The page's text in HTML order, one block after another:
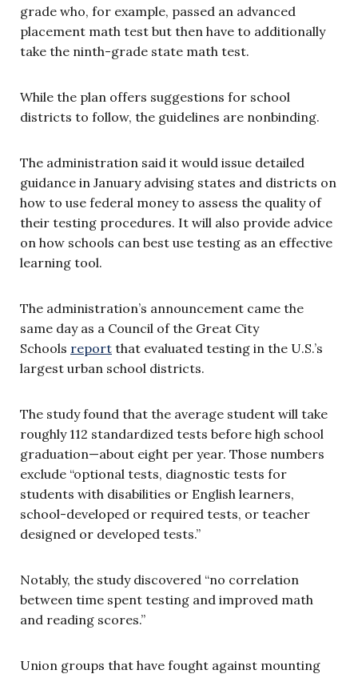
grade who, for example, passed an advanced
placement math test but then have to additionally
take the ninth-grade state math test.
While the plan offers suggestions for school
districts to follow, the guidelines are nonbinding.
The administration said it would issue detailed
guidance in January advising states and districts on
how to use federal money to assess the quality of
their testing procedures. It will also provide advice
on how schools can best use testing as an effective
learning tool.
The administration’s announcement came the
same day as a Council of the Great City
Schools report that evaluated testing in the U.S.’s
largest urban school districts.
The study found that the average student will take
roughly 112 standardized tests before high school
graduation—about eight per year. Those numbers
exclude “optional tests, diagnostic tests for
students with disabilities or English learners,
school-developed or required tests, or teacher
designed or developed tests.”
Notably, the study discovered “no correlation
between time spent testing and improved math
and reading scores.”
Union groups that have fought against mounting